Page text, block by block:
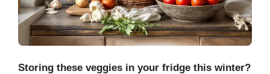
Storing these veggies in your fridge this winter?